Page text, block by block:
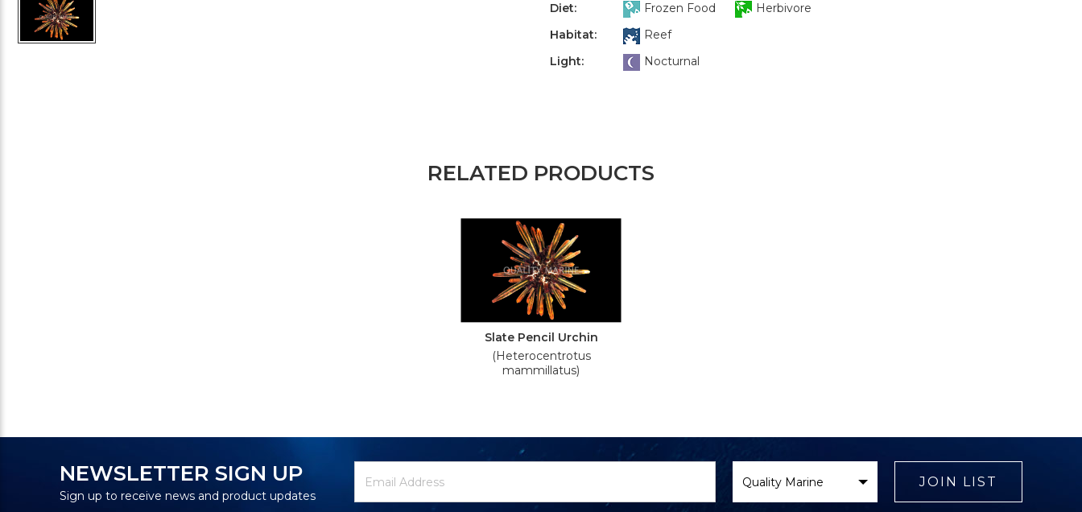
Diet:
Frozen Food
Herbivore
Habitat:
Reef
Light:
Nocturnal
RELATED PRODUCTS
Slate Pencil Urchin
(Heterocentrotus
mammillatus)
NEWSLETTER SIGN UP
Sign up to receive news and product updates
Signup
Address
Brand
JOIN LIST